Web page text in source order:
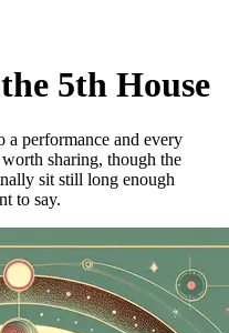
5th House
a performance and every
sharing, though the
sit still long enough
to say.